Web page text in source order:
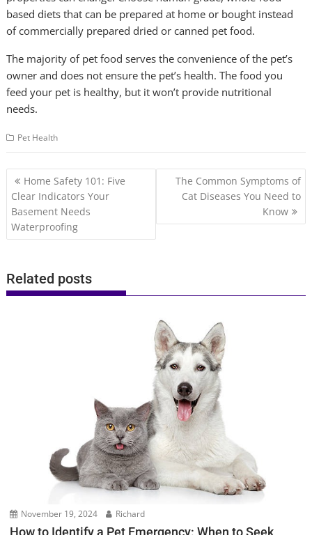
based diets that can be prepared at home or bought instead
of commercially prepared dried or canned pet food.
The majority of pet food serves the convenience of the pet’s
owner and does not ensure the pet’s health. The food you
feed your pet is healthy, but it won’t provide nutritional
needs.
Pet Health
Post
navigation
Home Safety 101: Five
Clear Indicators Your
Basement Needs
Waterproofing
The Common Symptoms of
Cat Diseases You Need to
Know
Related posts
November 19, 2024 Richard